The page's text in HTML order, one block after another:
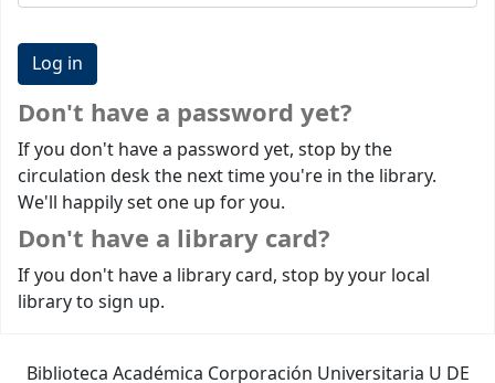
Don't have a password yet?
If you don't have a password yet, stop by the
circulation desk the next time you're in the library.
We'll happily set one up for you.
Don't have a library card?
If you don't have a library card, stop by your local
library to sign up.
Biblioteca Académica Corporación Universitaria U DE